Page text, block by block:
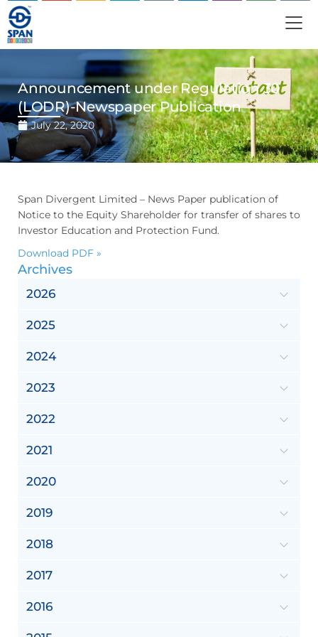
Announcement under Regulation 30
(LODR)-Newspaper Publication
July 22, 2020
Span Divergent Limited – News Paper publication of
Notice to the Equity Shareholder for transfer of shares to
Investor Education and Protection Fund.
Download PDF »
Archives
2026
2025
2024
2023
2022
2021
2020
2019
2018
2017
2016